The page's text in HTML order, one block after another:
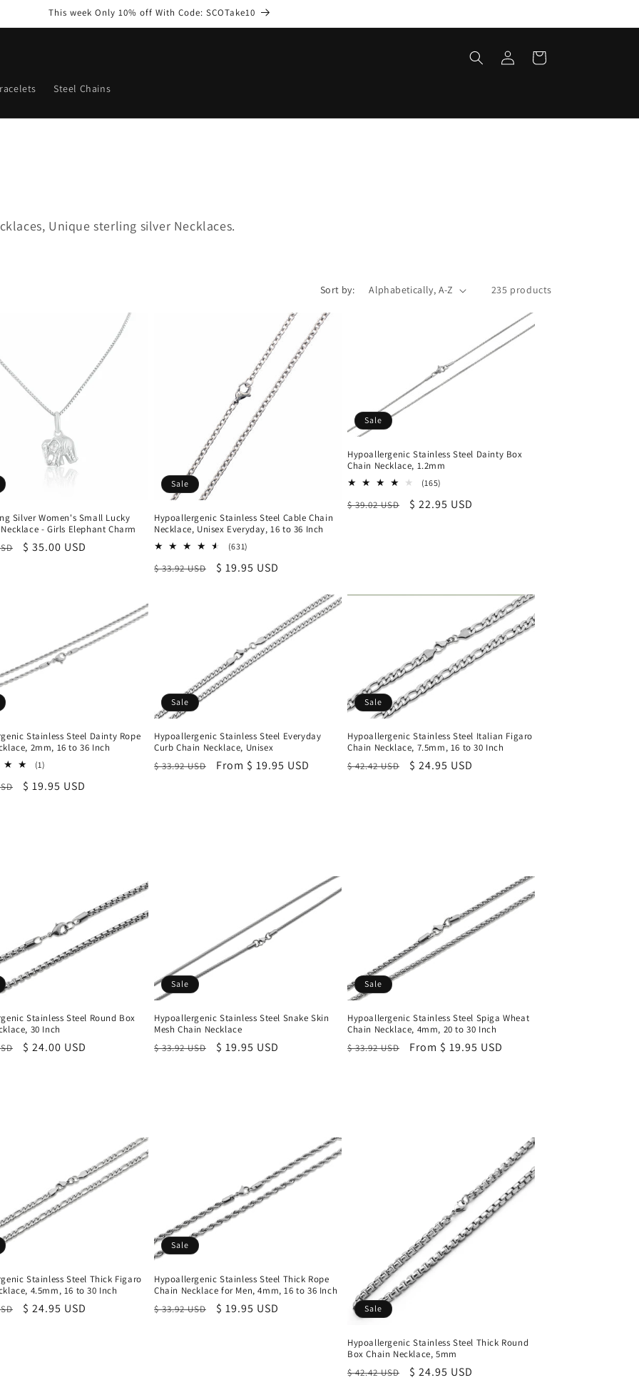
This week Only 10% off With Code: SCOTake10
Steel Chains
Log
in
Cart
Unique sterling silver Necklaces.
Sort by: 235 products
Silver Women's Small Lucky
- Girls Elephant Charm
Sale
$ 35.00 USD
Sale
Hypoallergenic Stainless Steel Cable Chain
Necklace, Unisex Everyday, 16 to 36 Inch
(631)
reviews
Regular
$ 33.92 USD
Sale
$ 19.95 USD
Sale
Hypoallergenic Stainless Steel Dainty Box
Chain Necklace, 1.2mm
(165)
reviews
Regular
$ 39.02 USD
Sale
$ 22.95 USD
Stainless Steel Dainty Rope
2mm, 16 to 36 Inch
(1)
reviews
Sale
$ 19.95 USD
Sale
Hypoallergenic Stainless Steel Everyday
Curb Chain Necklace, Unisex
Regular
$ 33.92 USD
Sale
From $ 19.95 USD
Sale
Hypoallergenic Stainless Steel Italian Figaro
Chain Necklace, 7.5mm, 16 to 30 Inch
Regular
$ 42.42 USD
Sale
$ 24.95 USD
Stainless Steel Round Box
30 Inch
Sale
$ 24.00 USD
Sale
Hypoallergenic Stainless Steel Snake Skin
Mesh Chain Necklace
Regular
$ 33.92 USD
Sale
$ 19.95 USD
Sale
Hypoallergenic Stainless Steel Spiga Wheat
Chain Necklace, 4mm, 20 to 30 Inch
Regular
$ 33.92 USD
Sale
From $ 19.95 USD
Stainless Steel Thick Figaro
4.5mm, 16 to 30 Inch
Sale
$ 24.95 USD
Sale
Hypoallergenic Stainless Steel Thick Rope
Chain Necklace for Men, 4mm, 16 to 36 Inch
Regular
$ 33.92 USD
Sale
$ 19.95 USD Sale
Hypoallergenic Stainless Steel Thick Round
Box Chain Necklace, 5mm
Regular
$ 42.42 USD
Sale
$ 24.95 USD